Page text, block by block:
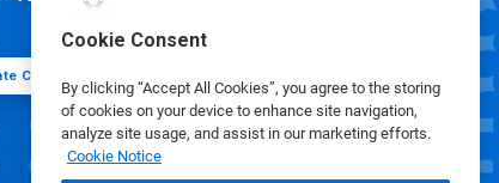
Cookie Consent
By clicking “Accept All Cookies”, you agree to the storing
of cookies on your device to enhance site navigation,
analyze site usage, and assist in our marketing efforts.
Cookie Notice
Cookie Preferences